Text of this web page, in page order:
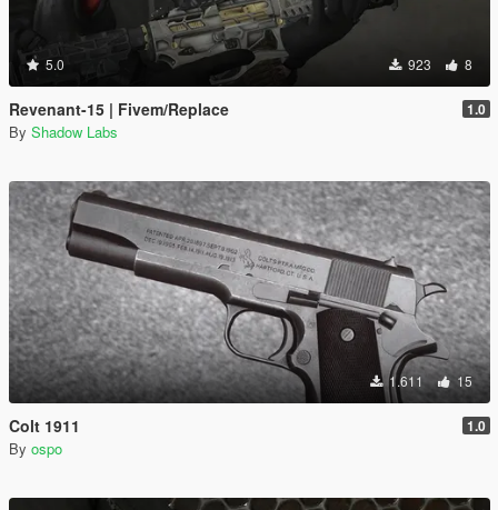
5.0 923 8
Revenant-15 | Fivem/Replace 1.0
By Shadow Labs
1.611 15
Colt 1911 1.0
By ospo